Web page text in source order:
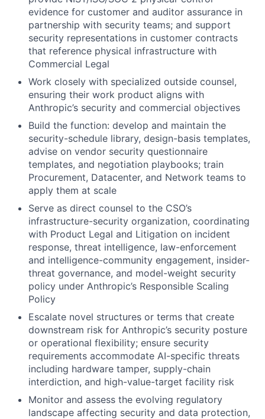
evidence for customer and auditor assurance in
partnership with security teams; and support
security representations in customer contracts
that reference physical infrastructure with
Commercial Legal
Work closely with specialized outside counsel,
ensuring their work product aligns with
Anthropic’s security and commercial objectives
Build the function: develop and maintain the
security-schedule library, design-basis templates,
advise on vendor security questionnaire
templates, and negotiation playbooks; train
Procurement, Datacenter, and Network teams to
apply them at scale
Serve as direct counsel to the CSO’s
infrastructure-security organization, coordinating
with Product Legal and Litigation on incident
response, threat intelligence, law-enforcement
and intelligence-community engagement, insider-
threat governance, and model-weight security
policy under Anthropic’s Responsible Scaling
Policy
Escalate novel structures or terms that create
downstream risk for Anthropic’s security posture
or operational flexibility; ensure security
requirements accommodate AI-specific threats
including hardware tamper, supply-chain
interdiction, and high-value-target facility risk
Monitor and assess the evolving regulatory
landscape affecting security and data protection,